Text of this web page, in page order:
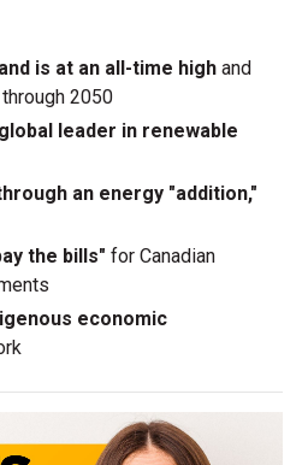
is at an all-time high and
2050
global leader in renewable
an energy "addition,"
the bills" for Canadian
economic